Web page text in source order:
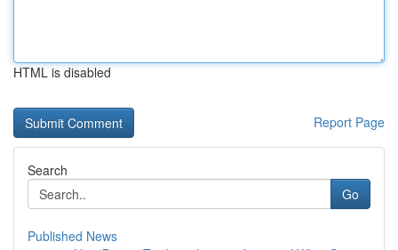
HTML is disabled
Report Page
Search
Go
Published News